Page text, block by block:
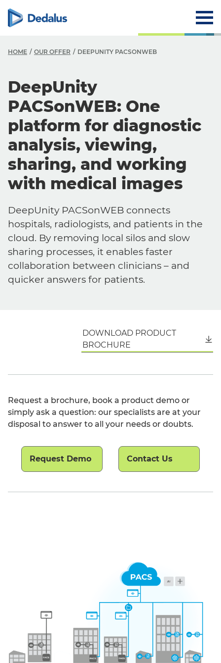
HOME OUR OFFER DEEPUNITY PACSONWEB
DeepUnity
PACSonWEB: One
platform for diagnostic
analysis, viewing,
sharing, and working
with medical images
DeepUnity PACSonWEB connects
hospitals, radiologists, and patients in the
cloud. By removing local silos and slow
sharing processes, it enables faster
collaboration between clinicians – and
quicker answers for patients.
DOWNLOAD PRODUCT
BROCHURE
Request a brochure, book a product demo or
simply ask a question: our specialists are at your
disposal to answer to all your needs or doubts.
Request Demo Contact Us